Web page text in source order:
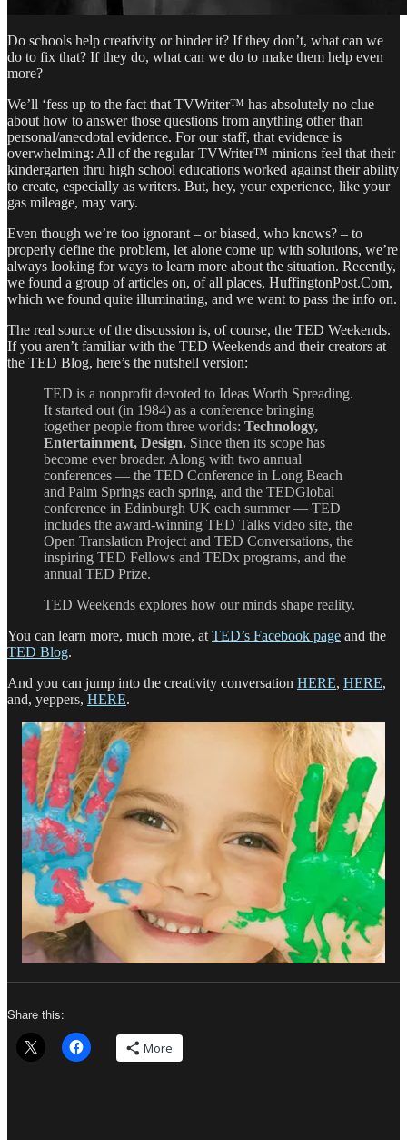
Do schools help creativity or hinder it? If they don’t, what can we
do to fix that? If they do, what can we do to make them help even
more?
We’ll ‘fess up to the fact that TVWriter™ has absolutely no clue
about how to answer those questions from anything other than
personal/anecdotal evidence. For our staff, that evidence is
overwhelming: All of the regular TVWriter™ minions feel that their
kindergarten thru high school educations worked against their ability
to create, especially as writers. But, hey, your experience, like your
gas mileage, may vary.
Even though we’re too ignorant – or biased, who knows? – to
properly define the problem, let alone come up with solutions, we’re
always looking for ways to learn more about the situation. Recently,
we found a group of articles on, of all places, HuffingtonPost.Com,
which we found quite illuminating, and we want to pass the info on.
The real source of the discussion is, of course, the TED Weekends.
If you aren’t familiar with the TED Weekends and their creators at
the TED Blog, here’s the nutshell version:
TED is a nonprofit devoted to Ideas Worth Spreading.
It started out (in 1984) as a conference bringing
together people from three worlds: Technology,
Entertainment, Design. Since then its scope has
become ever broader. Along with two annual
conferences — the TED Conference in Long Beach
and Palm Springs each spring, and the TEDGlobal
conference in Edinburgh UK each summer — TED
includes the award-winning TED Talks video site, the
Open Translation Project and TED Conversations, the
inspiring TED Fellows and TEDx programs, and the
annual TED Prize.
TED Weekends explores how our minds shape reality.
You can learn more, much more, at TED’s Facebook page and the
TED Blog.
And you can jump into the creativity conversation HERE, HERE,
and, yeppers, HERE.
Share this:
More